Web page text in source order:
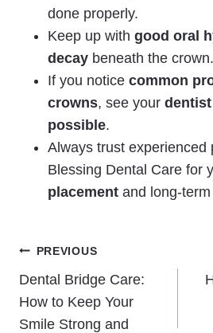
done properly.
Keep up with good oral
decay beneath the crown.
If you notice common
crowns, see your
possible.
Always trust experienced
Blessing Dental Care for
placement and long-term
Post
navigation
PREVIOUS
Dental Bridge Care:
How to Keep Your
Smile Strong and